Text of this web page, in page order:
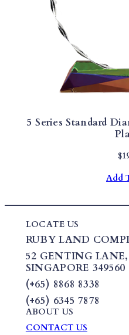
5 Series Standard
$
Add
LOCATE US
RUBY LAND
52 GENTING LANE,
SINGAPORE 349560
(+65) 8868 8338
(+65) 6345 7878
ABOUT US
CONTACT US